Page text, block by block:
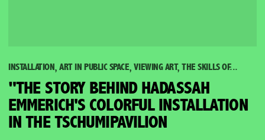
INSTALLATION, ART IN PUBLIC SPACE, VIEWING ART, THE SKILLS OF...
"THE STORY BEHIND HADASSAH
EMMERICH'S COLORFUL INSTALLATION
IN THE TSCHUMIPAVILION